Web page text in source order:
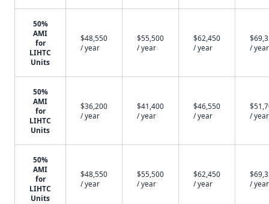
50%
AMI
for
LIHTC
Units
$48,550
/ year
$55,500
/ year
$62,450
/ year
/ year
50%
AMI
for
LIHTC
Units
$36,200
/ year
$41,400
/ year
$46,550
/ year
/ year
50%
AMI
for
LIHTC
Units
$48,550
/ year
$55,500
/ year
$62,450
/ year
/ year